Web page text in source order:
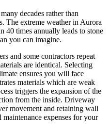
decades rather than
The extreme weather in Aurora
40 times annually leads to stone
you can imagine.
and some contractors repeat
are identical. Selecting
ensures you will face
materials which are weak
triggers the expansion of the
from the inside. Driveway
movement and retaining wall
expenses for your